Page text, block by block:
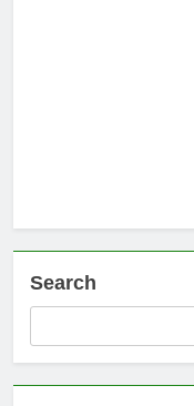
Search